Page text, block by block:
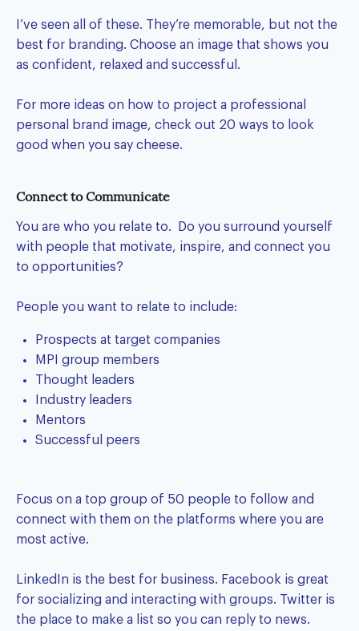
I’ve seen all of these. They’re memorable, but not the
best for branding. Choose an image that shows you
as confident, relaxed and successful.
For more ideas on how to project a professional
personal brand image, check out 20 ways to look
good when you say cheese.
Connect to Communicate
You are who you relate to. Do you surround yourself
with people that motivate, inspire, and connect you
to opportunities?
People you want to relate to include:
Prospects at target companies
MPI group members
Thought leaders
Industry leaders
Mentors
Successful peers
Focus on a top group of 50 people to follow and
connect with them on the platforms where you are
most active.
LinkedIn is the best for business. Facebook is great
for socializing and interacting with groups. Twitter is
the place to make a list so you can reply to news.